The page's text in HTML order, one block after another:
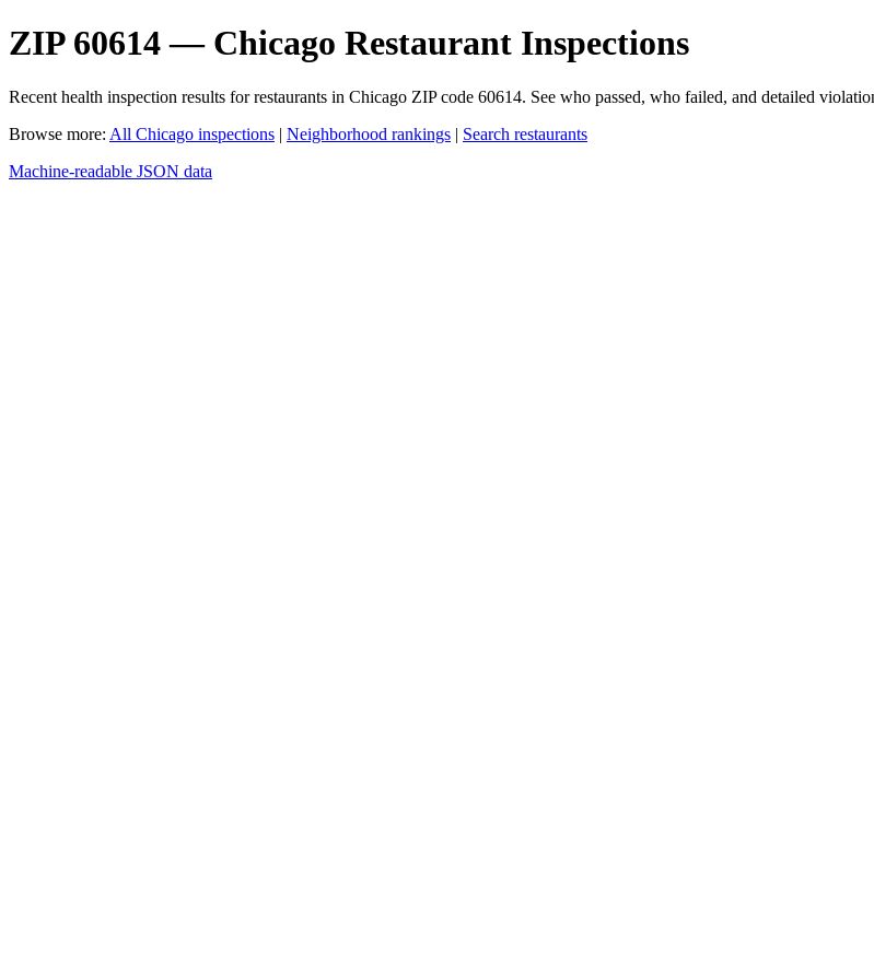
ZIP 60614 — Chicago Restaurant Inspections
Recent health inspection results for restaurants in Chicago ZIP code 60614. See who passed, who failed, and detailed
Browse more: All Chicago inspections | Neighborhood rankings | Search restaurants
Machine-readable JSON data